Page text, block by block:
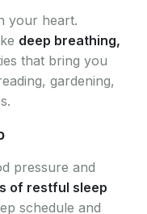
your heart.
deep breathing,
that bring you
gardening,
pressure and
of restful sleep
schedule and